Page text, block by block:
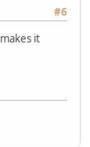
#6
it